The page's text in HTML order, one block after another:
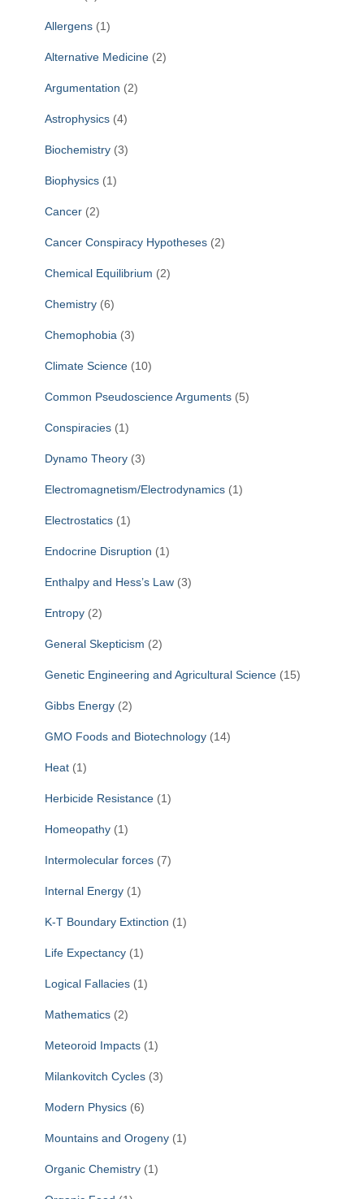
Allergens (1)
Alternative Medicine (2)
Argumentation (2)
Astrophysics (4)
Biochemistry (3)
Biophysics (1)
Cancer (2)
Cancer Conspiracy Hypotheses (2)
Chemical Equilibrium (2)
Chemistry (6)
Chemophobia (3)
Climate Science (10)
Common Pseudoscience Arguments (5)
Conspiracies (1)
Dynamo Theory (3)
Electromagnetism/Electrodynamics (1)
Electrostatics (1)
Endocrine Disruption (1)
Enthalpy and Hess’s Law (3)
Entropy (2)
General Skepticism (2)
Genetic Engineering and Agricultural Science (15)
Gibbs Energy (2)
GMO Foods and Biotechnology (14)
Heat (1)
Herbicide Resistance (1)
Homeopathy (1)
Intermolecular forces (7)
Internal Energy (1)
K-T Boundary Extinction (1)
Life Expectancy (1)
Logical Fallacies (1)
Mathematics (2)
Meteoroid Impacts (1)
Milankovitch Cycles (3)
Modern Physics (6)
Mountains and Orogeny (1)
Organic Chemistry (1)